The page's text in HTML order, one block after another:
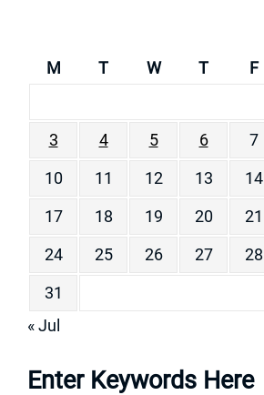
M T W T F
3
4 5 6 7
10
11 12 13 14
17
18 19 20 21
24
25 26 27 28
31
« Jul
Enter Keywords Here